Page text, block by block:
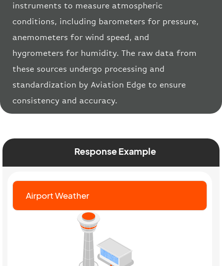
instruments to measure atmospheric
conditions, including barometers for pressure,
anemometers for wind speed, and
hygrometers for humidity. The raw data from
these sources undergo processing and
standardization by Aviation Edge to ensure
consistency and accuracy.
Response Example
Airport Weather